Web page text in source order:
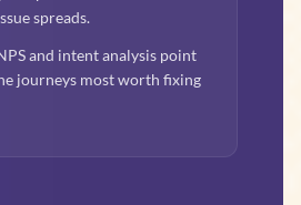
spreads.
and intent analysis point
journeys most worth fixing